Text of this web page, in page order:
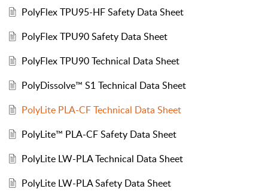
PolyFlex TPU95-HF Safety Data Sheet
PolyFlex TPU90 Safety Data Sheet
PolyFlex TPU90 Technical Data Sheet
PolyDissolve™ S1 Technical Data Sheet
PolyLite PLA-CF Technical Data Sheet
PolyLite™ PLA-CF Safety Data Sheet
PolyLite LW-PLA Technical Data Sheet
PolyLite LW-PLA Safety Data Sheet